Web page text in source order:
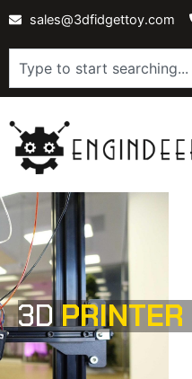
content
sales@3dfidgettoy.com
3DPRINTER